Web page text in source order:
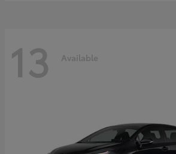
13 Available